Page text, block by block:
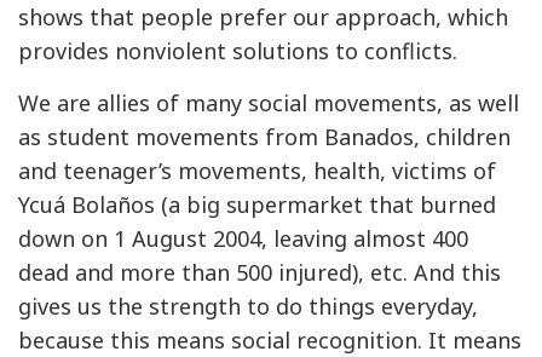
shows that people prefer our approach, which
provides nonviolent solutions to conflicts.
We are allies of many social movements, as well
as student movements from Banados, children
and teenager’s movements, health, victims of
Ycuá Bolaños (a big supermarket that burned
down on 1 August 2004, leaving almost 400
dead and more than 500 injured), etc. And this
gives us the strength to do things everyday,
because this means social recognition. It means